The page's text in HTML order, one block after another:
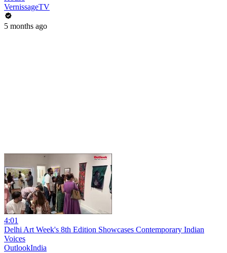
VernissageTV
5 months ago
4:01
Delhi Art Week's 8th Edition Showcases Contemporary Indian
Voices
OutlookIndia